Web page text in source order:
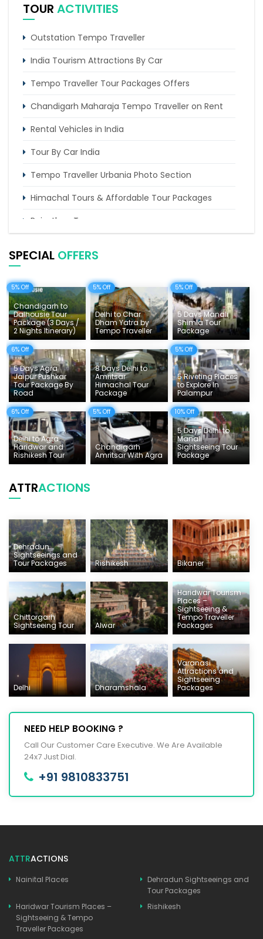
TOUR ACTIVITIES
Outstation Tempo Traveller
India Tourism Attractions By Car
Tempo Traveller Tour Packages Offers
Chandigarh Maharaja Tempo Traveller on Rent
Rental Vehicles in India
Tour By Car India
Tempo Traveller Urbania Photo Section
Himachal Tours & Affordable Tour Packages
Rajasthan Tours
Delhi Sightseeing Tours
Things To Do India
Tempo Traveller Rates
SPECIAL OFFERS
5% Off
Chandigarh to
Dalhousie Tour
Package (3 Days /
2 Nights Itinerary)
5% Off
Delhi to Char
Dham Yatra by
Tempo Traveller
5% Off
5 Days Manali
Shimla Tour
Package
6% Off
5 Days Agra
Jaipur Pushkar
Tour Package By
Road
8 Days Delhi to
Amritsar
Himachal Tour
Package
5% Off
5 Riveting Places
to Explore In
Palampur
6% Off
Delhi to Agra
Haridwar and
Rishikesh Tour
5% Off
Chandigarh
Amritsar With Agra
10% Off
5 Days Delhi to
Manali
Sightseeing Tour
Package
ATTRACTIONS
Dehradun
Sightseeings and
Tour Packages
Rishikesh Bikaner
Chittorgarh
Sightseeing Tour
Alwar
Haridwar Tourism
Places –
Sightseeing &
Tempo Traveller
Packages
Delhi Dharamshala
Varanasi
Attractions and
Sightseeing
Packages
NEED HELP BOOKING ?
Call Our Customer Care Executive. We Are Available
24x7 Just Dial.
+91 9810833751
ATTRACTIONS
Nainital Places
Dehradun Sightseeings and
Tour Packages
Haridwar Tourism Places –
Sightseeing & Tempo
Traveller Packages
Rishikesh